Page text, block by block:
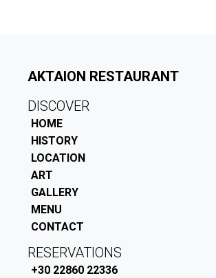
AKTAION RESTAURANT
DISCOVER
HOME
HISTORY
LOCATION
ART
GALLERY
MENU
CONTACT
RESERVATIONS
+30 22860 22336